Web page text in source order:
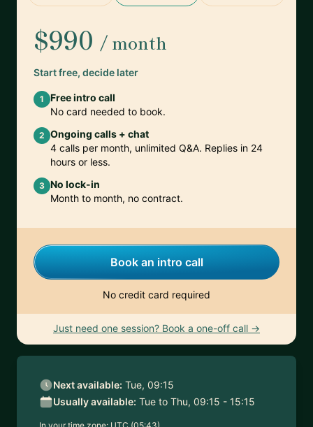
$990 / month
Start free, decide later
1
Free intro call
No card needed to book.
2 Ongoing calls + chat
4 calls per month, unlimited Q&A. Replies in 24
hours or less.
3 No lock-in
Month to month, no contract.
Book an intro call
No credit card required
Just need one session? Book a one-off call →
Next available: Tue, 09:15
Usually available: Tue to Thu, 09:15 - 15:15